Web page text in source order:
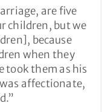
are five
children, but we
because
when they
took them as his
affectionate,